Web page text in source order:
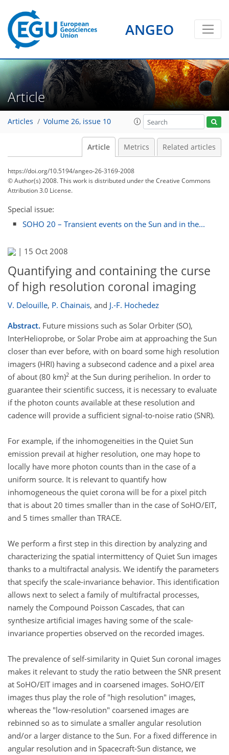
ANGEO
Article
Articles Volume 26, issue 10
Article Metrics Related articles
https://doi.org/10.5194/angeo-26-3169-2008
© Author(s) 2008. This work is distributed underthe Creative Commons
Attribution 3.0 License.
Special issue:
SOHO 20 – Transient events on the Sun and in the...
| 15 Oct 2008
Quantifying and containing the curse
of high resolution coronal imaging
V. Delouille, P. Chainais, and J.-F. Hochedez
Abstract. Future missions such as Solar Orbiter (SO),
InterHelioprobe, or Solar Probe aim at approaching the Sun
closer than ever before, with on board some high resolution
imagers (HRI) having a subsecond cadence and a pixel area
of about (80 km)2 at the Sun during perihelion. In order to
guarantee their scientific success, it is necessary to evaluate
if the photon counts available at these resolution and
cadence will provide a sufficient signal-to-noise ratio (SNR).
For example, if the inhomogeneities in the Quiet Sun
emission prevail at higher resolution, one may hope to
locally have more photon counts than in the case of a
uniform source. It is relevant to quantify how
inhomogeneous the quiet corona will be for a pixel pitch
that is about 20 times smaller than in the case of SoHO/EIT,
and 5 times smaller than TRACE.
We perform a first step in this direction by analyzing and
characterizing the spatial intermittency of Quiet Sun images
thanks to a multifractal analysis. We identify the parameters
that specify the scale-invariance behavior. This identification
allows next to select a family of multifractal processes,
namely the Compound Poisson Cascades, that can
synthesize artificial images having some of the scale-
invariance properties observed on the recorded images.
The prevalence of self-similarity in Quiet Sun coronal images
makes it relevant to study the ratio between the SNR present
at SoHO/EIT images and in coarsened images. SoHO/EIT
images thus play the role of "high resolution" images,
whereas the "low-resolution" coarsened images are
rebinned so as to simulate a smaller angular resolution
and/or a larger distance to the Sun. For a fixed difference in
angular resolution and in Spacecraft-Sun distance, we